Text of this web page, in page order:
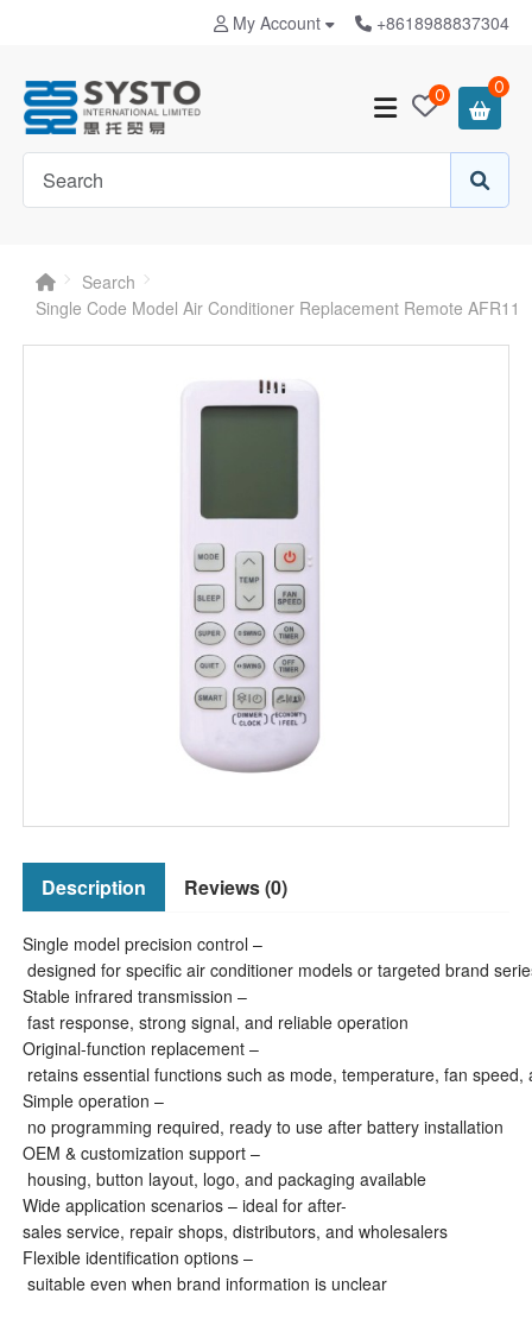
My Account +8618988837304
0 0
Search
Single Code Model Air Conditioner Replacement Remote AFR11
Description Reviews (0)
Single model precision control –
designed for specific air conditioner models or targeted brand
Stable infrared transmission –
fast response, strong signal, and reliable operation
Original-function replacement –
retains essential functions such as mode, temperature, fan speed,
Simple operation –
no programming required, ready to use after battery installation
OEM & customization support –
housing, button layout, logo, and packaging available
Wide application scenarios – ideal for after-
sales service, repair shops, distributors, and wholesalers
Flexible identification options –
suitable even when brand information is unclear